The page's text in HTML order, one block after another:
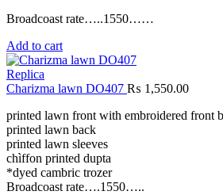
Broadcoast rate…..1550……
Add to cart
Replica
Charizma lawn DO407 ₨ 1,550.00
printed lawn front with embroidered front
printed lawn back
printed lawn sleeves
chìffon printed dupta
*dyed cambric trozer
Broadcoast rate….1550…..